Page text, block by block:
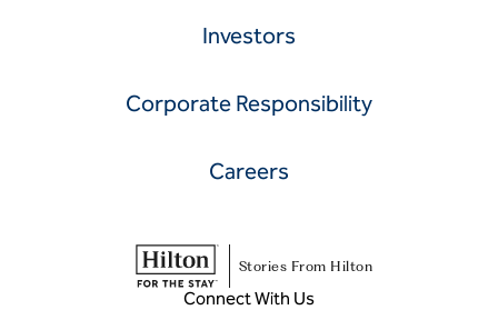
Investors
Corporate Responsibility
Careers
Stories From Hilton
Connect With Us